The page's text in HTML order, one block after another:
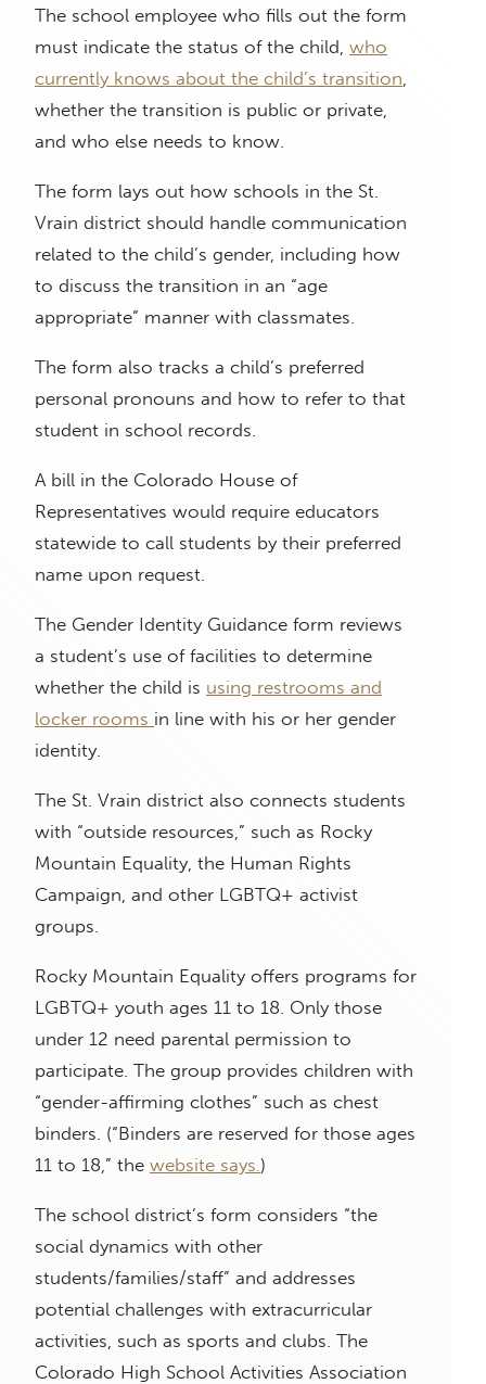
The school employee who fills out the form
must indicate the status of the child, who
currently knows about the child’s transition
whether the transition is public or private,
and who else needs to know.
The form lays out how schools in the St.
Vrain district should handle communication
related to the child’s gender, including how
to discuss the transition in an “age
appropriate” manner with classmates.
The form also tracks a child’s preferred
personal pronouns and how to refer to that
student in school records.
A bill in the Colorado House of
Representatives would require educators
statewide to call students by their preferred
name upon request.
The Gender Identity Guidance form reviews
a student’s use of facilities to determine
whether the child is using restrooms and
locker rooms in line with his or her gender
identity.
The St. Vrain district also connects students
with “outside resources,” such as Rocky
Mountain Equality, the Human Rights
Campaign, and other LGBTQ+ activist
groups.
Rocky Mountain Equality offers programs for
LGBTQ+ youth ages 11 to 18. Only those
under 12 need parental permission to
participate. The group provides children with
“gender-affirming clothes” such as chest
binders. (“Binders are reserved for those ages
11 to 18,” the website says. )
The school district’s form considers “the
social dynamics with other
students/families/staff” and addresses
potential challenges with extracurricular
activities, such as sports and clubs. The
Colorado High School Activities Association